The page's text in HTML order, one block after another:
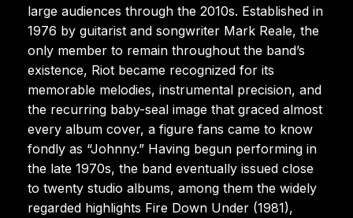
large audiences through the 2010s. Established in
1976 by guitarist and songwriter Mark Reale, the
only member to remain throughout the band’s
existence, Riot became recognized for its
memorable melodies, instrumental precision, and
the recurring baby-seal image that graced almost
every album cover, a figure fans came to know
fondly as “Johnny.” Having begun performing in
the late 1970s, the band eventually issued close
to twenty studio albums, among them the widely
regarded highlights Fire Down Under (1981),